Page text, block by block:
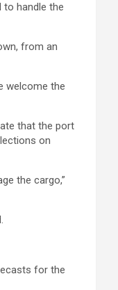
to handle the
from an
welcome the
that the port
on
the cargo,”
for the